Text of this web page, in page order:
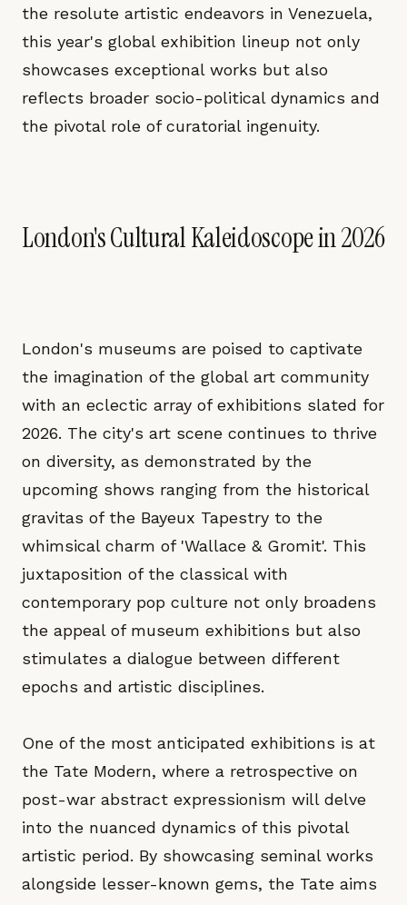
the resolute artistic endeavors in Venezuela,
this year's global exhibition lineup not only
showcases exceptional works but also
reflects broader socio-political dynamics and
the pivotal role of curatorial ingenuity.
London's Cultural Kaleidoscope in 2026
London's museums are poised to captivate
the imagination of the global art community
with an eclectic array of exhibitions slated for
2026. The city's art scene continues to thrive
on diversity, as demonstrated by the
upcoming shows ranging from the historical
gravitas of the Bayeux Tapestry to the
whimsical charm of 'Wallace & Gromit'. This
juxtaposition of the classical with
contemporary pop culture not only broadens
the appeal of museum exhibitions but also
stimulates a dialogue between different
epochs and artistic disciplines.
One of the most anticipated exhibitions is at
the Tate Modern, where a retrospective on
post-war abstract expressionism will delve
into the nuanced dynamics of this pivotal
artistic period. By showcasing seminal works
alongside lesser-known gems, the Tate aims